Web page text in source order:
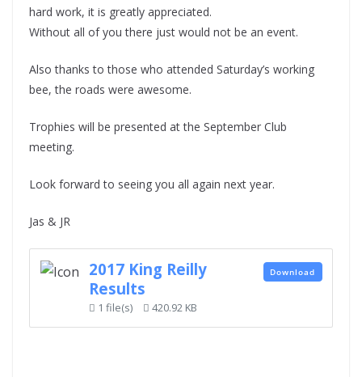
hard work, it is greatly appreciated.
Without all of you there just would not be an event.
Also thanks to those who attended Saturday’s working
bee, the roads were awesome.
Trophies will be presented at the September Club
meeting.
Look forward to seeing you all again next year.
Jas & JR
2017 King Reilly
Results
1 file(s) 420.92 KB
Download